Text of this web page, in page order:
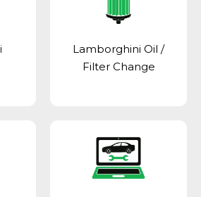
Lamborghini Oil /
Filter Change